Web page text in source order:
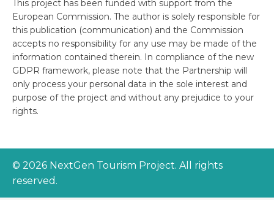
This project has been funded with support from the
European Commission. The author is solely responsible for
this publication (communication) and the Commission
accepts no responsibility for any use may be made of the
information contained therein. In compliance of the new
GDPR framework, please note that the Partnership will
only process your personal data in the sole interest and
purpose of the project and without any prejudice to your
rights.
© 2026 NextGen Tourism Project. All rights
reserved.